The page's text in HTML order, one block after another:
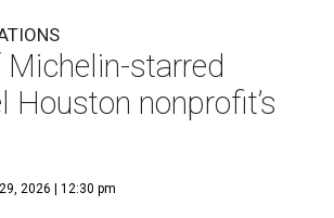
starred
Houston nonprofit’s
2026 | 12:30 pm